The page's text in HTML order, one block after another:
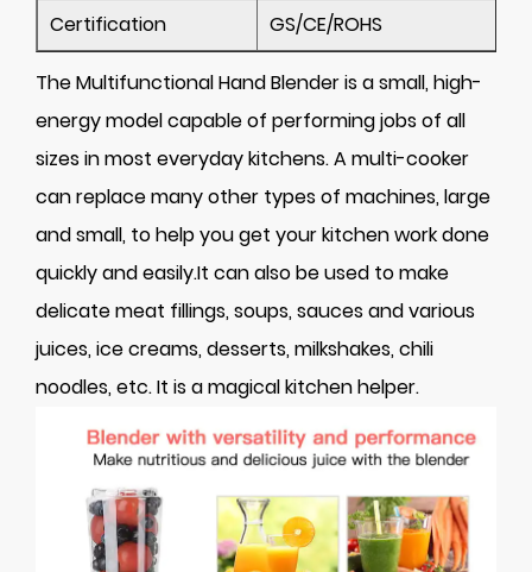
Certification
GS/CE/ROHS
The Multifunctional Hand Blender is a small, high-
energy model capable of performing jobs of all
sizes in most everyday kitchens. A multi-cooker
can replace many other types of machines, large
and small, to help you get your kitchen work done
quickly and easily.It can also be used to make
delicate meat fillings, soups, sauces and various
juices, ice creams, desserts, milkshakes, chili
noodles, etc. It is a magical kitchen helper.